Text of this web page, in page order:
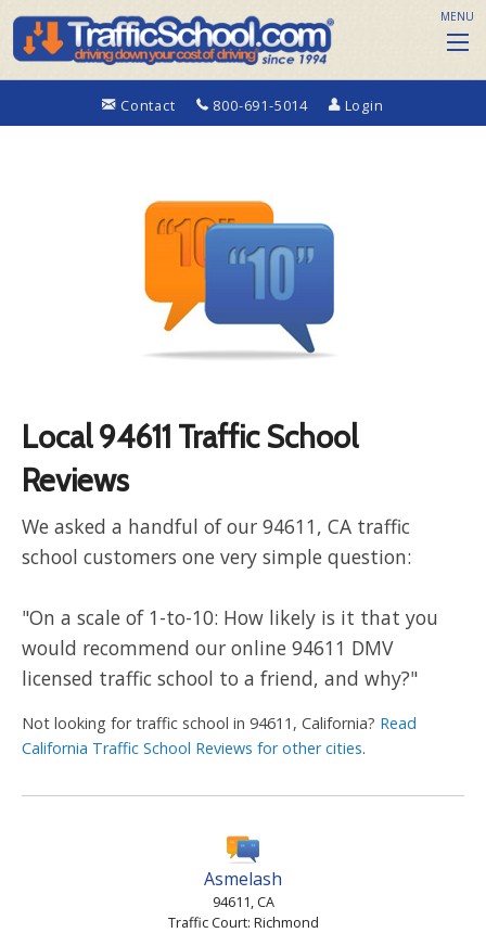
Contact 800-691-5014 Login
MENU
Local 94611 Traffic School
Reviews
We asked a handful of our 94611, CA traffic
school customers one very simple question:
"On a scale of 1-to-10: How likely is it that you
would recommend our online 94611 DMV
licensed traffic school to a friend, and why?"
Not looking for traffic school in 94611, California? Read
California Traffic School Reviews for other cities.
Asmelash
94611, CA
Traffic Court: Richmond